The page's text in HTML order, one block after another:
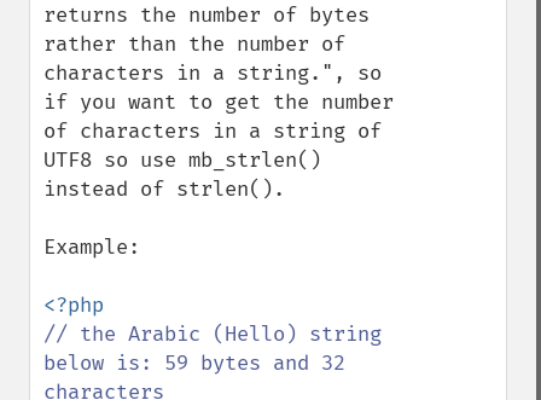
returns the number of bytes
rather than the number of
characters in a string.", so
if you want to get the number
of characters in a string of
UTF8 so use mb_strlen()
instead of strlen().
Example:
// the Arabic (Hello) string
below is: 59 bytes and 32